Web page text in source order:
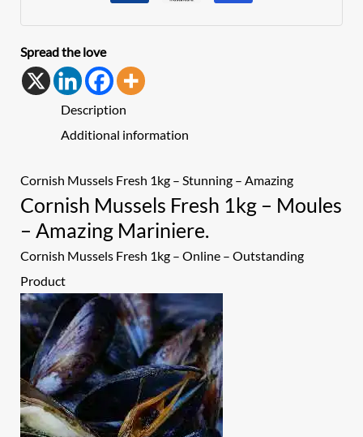
Spread the love
Description
Additional information
Cornish Mussels Fresh 1kg – Stunning – Amazing
Cornish Mussels Fresh 1kg – Moules
– Amazing Mariniere.
Cornish Mussels Fresh 1kg – Online – Outstanding
Product